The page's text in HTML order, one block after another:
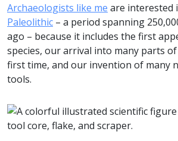
Archaeologists like me are interested
Paleolithic – a period spanning
ago – because it includes the first
species, our arrival into many parts
first time, and our invention of many
tools.